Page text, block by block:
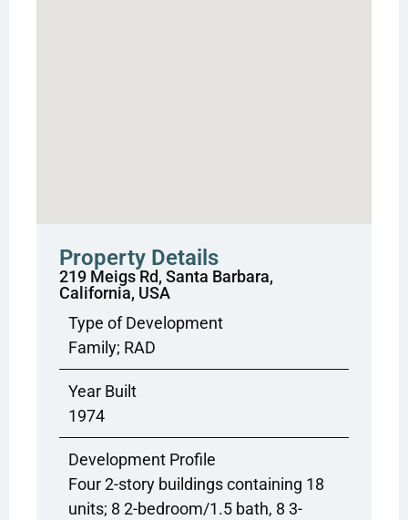
Property Details
219 Meigs Rd, Santa Barbara,
California, USA
Type of Development
Family; RAD
Year Built
1974
Development Profile
Four 2-story buildings containing 18
units; 8 2-bedroom/1.5 bath, 8 3-